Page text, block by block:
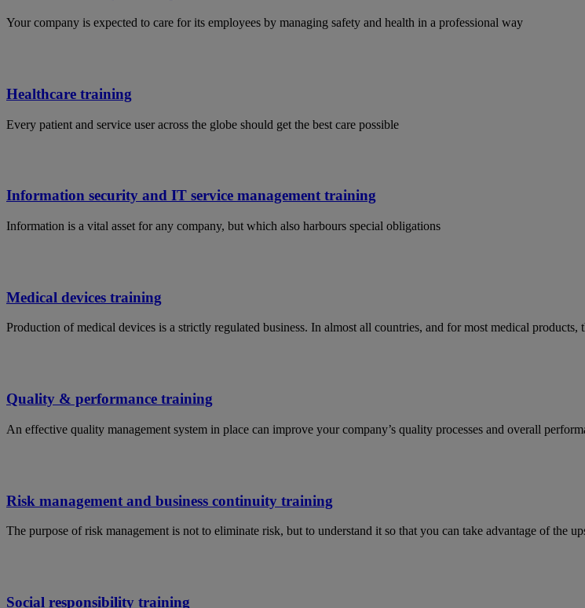
Your company is expected to care for its employees by managing safety and health in a professional way
Healthcare training
Every patient and service user across the globe should get the best care possible
Information security and IT service management training
Information is a vital asset for any company, but which also harbours special obligations
Medical devices training
Production of medical devices is a strictly regulated business. In almost all countries, and for most medical
Quality & performance training
An effective quality management system in place can improve your company’s quality processes and overall
Risk management and business continuity training
The purpose of risk management is not to eliminate risk, but to understand it so that you can take advantage of the
Social responsibility training